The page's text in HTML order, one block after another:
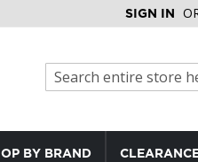
SIGN IN
BY BRAND